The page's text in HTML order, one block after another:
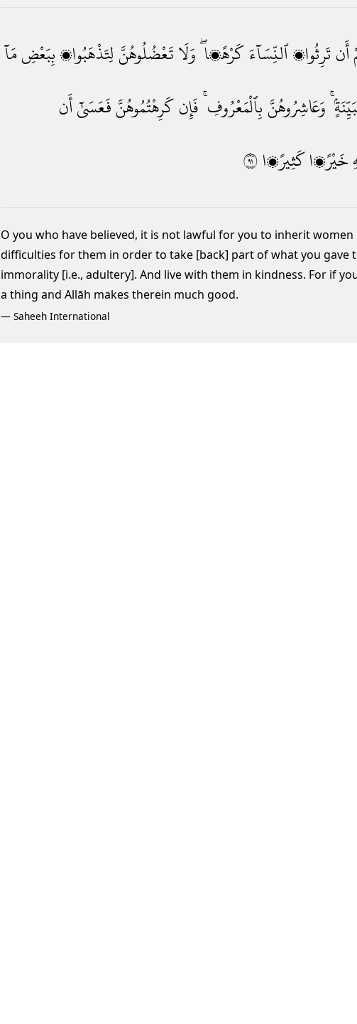
أَنتَرِثُوا۟ٱلنِّسَآءَكَرْهًۭا ۖوَلَاتَعْضُلُوهُنَّلِتَذْهَبُوا۟بِبَعْضِمَآ
وَعَاشِرُوهُنَّبِٱلْمَعْرُوفِ ۚفَإِنكَرِهْتُمُوهُنَّفَعَسَىٰٓأَن
خَيْرًۭاكَثِيرًۭا١٩
O you who have believed, it is not lawful for you to inherit women
difficulties for them in order to take [back] part of what you gave
immorality [i.e., adultery]. And live with them in kindness. For if
a thing and Allāh makes therein much good.
— Saheeh International